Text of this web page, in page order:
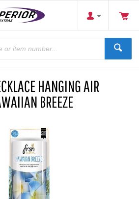
HANGING AIR
BREEZE